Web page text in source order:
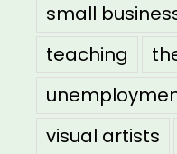
small
teaching
visual artists